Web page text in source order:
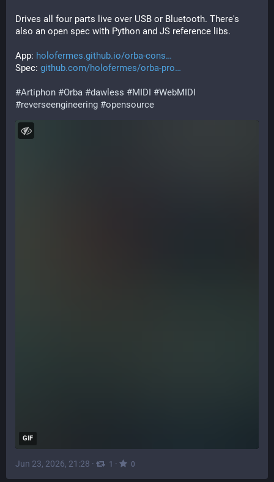
Drives all four parts live over USB or Bluetooth. There's
also an open spec with Python and JS reference libs.
App: holofermes.github.io/orba-cons
Spec: github.com/holofermes/orba-pro
#Artiphon #Orba #dawless #MIDI #WebMIDI
#reverseengineering #opensource
GIF
Jun 23, 2026, 21:28 · 1 · 0